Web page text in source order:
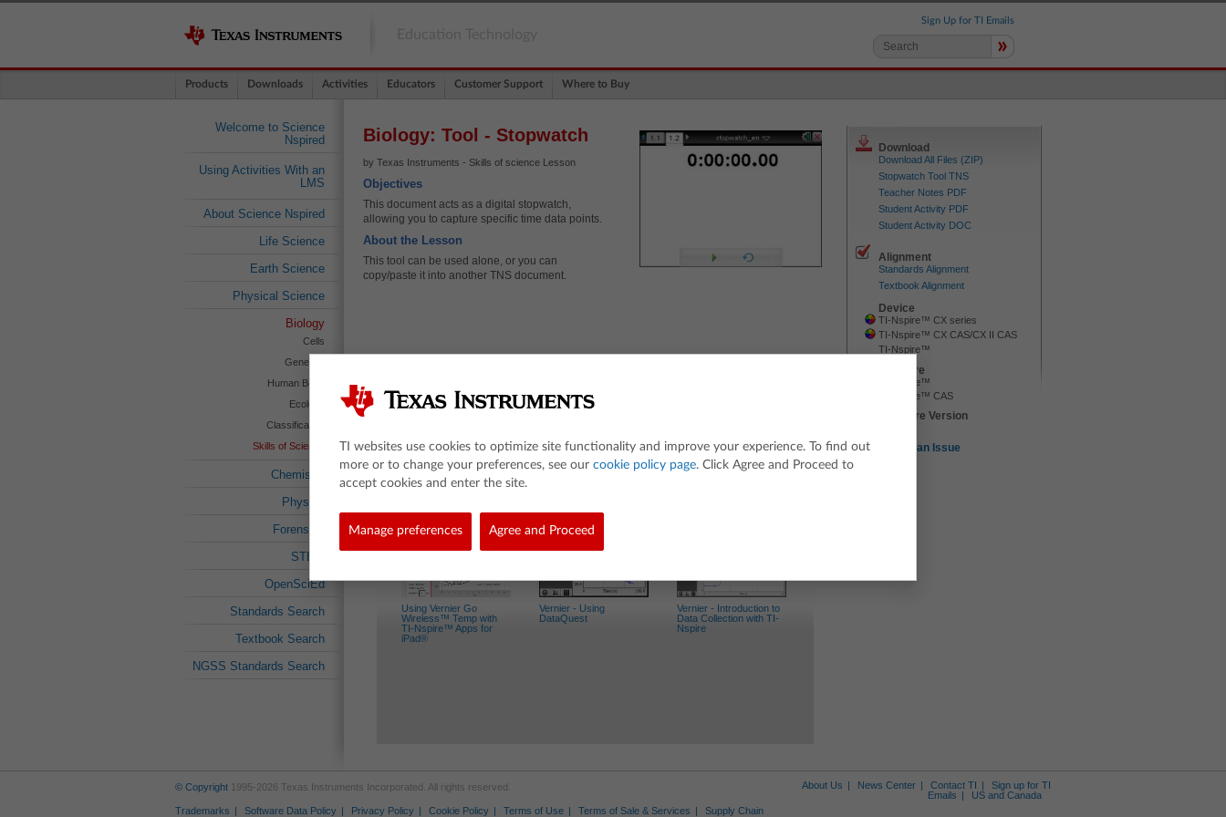
Sign Up for TI Emails
»
Products Downloads Activities Educators Customer Support Where to Buy
Welcome to Science
Nspired
Using Activities With an
LMS
About Science Nspired
Life Science
Earth Science
Physical Science
Biology
Cells
Genetics
Human Body
Ecology
Classification
Skills of Science
Chemistry
Physics
Forensics
STEM
OpenSciEd
Standards Search
Textbook Search
NGSS Standards Search
Download
Download All Files (ZIP)
Stopwatch Tool TNS
Teacher Notes PDF
Student Activity PDF
Student Activity DOC
Alignment
Standards Alignment
Textbook Alignment
Device
TI-Nspire™ CX series
TI-Nspire™ CX CAS/CX II CAS
TI-Nspire™
Software
TI-Nspire™
TI-Nspire™ CAS
TI-Nspire Version
Report an Issue
Biology: Tool - Stopwatch
by Texas Instruments - Skills of science Lesson
Objectives
This document acts as a digital stopwatch,
allowing you to capture specific time data points.
About the Lesson
This tool can be used alone, or you can
copy/paste it into another TNS document.
Related Activities
Using Vernier Go
Wireless™ Temp with
TI-Nspire™ Apps for
iPad®
Vernier - Using
DataQuest
Vernier - Introduction to
Data Collection with TI-
Nspire
© Copyright 1995-2026 Texas Instruments Incorporated. All rights reserved.
Trademarks Software Data Policy Privacy Policy Cookie Policy Terms of Use Terms of Sale & Services
Supply Chain
About Us News Center Contact TI
Sign up for TI
Emails
US and Canada
TI websites use cookies to optimize site functionality and improve your experience. To find out
more or to change your preferences, see our cookie policy page. Click Agree and Proceed to
accept cookies and enter the site.
Manage preferences Agree and Proceed